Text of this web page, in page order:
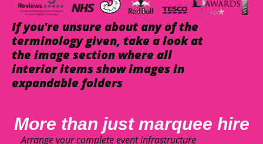
If you're unsure about any of the
terminology given, take a look at
the image section where all
interior items show images in
expandable folders
More than just marquee hire
Arrange your complete event infrastructure